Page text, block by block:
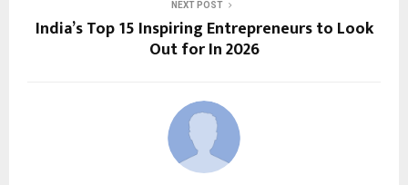
NEXT POST
India’s Top 15 Inspiring Entrepreneurs to Look
Out for In 2026